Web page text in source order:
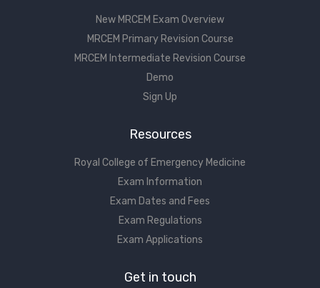
New MRCEM Exam Overview
MRCEM Primary Revision Course
MRCEM Intermediate Revision Course
Demo
Sign Up
Resources
Royal College of Emergency Medicine
Exam Information
Exam Dates and Fees
Exam Regulations
Exam Applications
Get in touch